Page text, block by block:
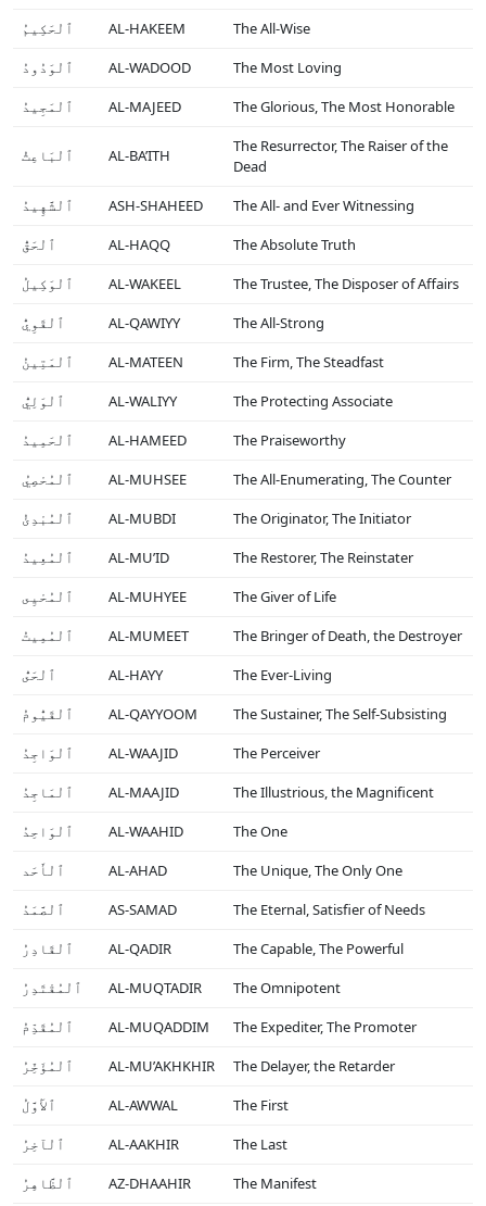
ٱلْحَكِيمُ
AL-HAKEEM
The All-Wise
ٱلْوَدُودُ
AL-WADOOD
The Most Loving
ٱلْمَجِيدُ
AL-MAJEED The Glorious, The Most Honorable
ٱلْبَاعِثُ AL-BA’ITH
The Resurrector, The Raiser of the
Dead
ٱلْشَّهِيدُ
ASH-SHAHEED
The All- and Ever Witnessing
ٱلْحَقُّ
AL-HAQQ
The Absolute Truth
ٱلْوَكِيلُ
AL-WAKEEL
The Trustee, The Disposer of Affairs
ٱلْقَوِيُّ
AL-QAWIYY
The All-Strong
ٱلْمَتِينُ
AL-MATEEN
The Firm, The Steadfast
ٱلْوَلِيُّ
AL-WALIYY
The Protecting Associate
ٱلْحَمِيدُ
AL-HAMEED
The Praiseworthy
ٱلْمُحْصِيُ
AL-MUHSEE
The All-Enumerating, The Counter
ٱلْمُبْدِئُ
AL-MUBDI
The Originator, The Initiator
ٱلْمُعِيدُ
AL-MU’ID
The Restorer, The Reinstater
ٱلْمُحْيِى
AL-MUHYEE
The Giver of Life
ٱلْمُمِيتُ
AL-MUMEET
The Bringer of Death, the Destroyer
ٱلْحَىُّ
AL-HAYY
The Ever-Living
ٱلْقَيُّومُ
AL-QAYYOOM
The Sustainer, The Self-Subsisting
ٱلْوَاجِدُ
AL-WAAJID
The Perceiver
ٱلْمَاجِدُ
AL-MAAJID
The Illustrious, the Magnificent
ٱلْوَاحِدُ
AL-WAAHID
The One
ٱلْأَحَد
AL-AHAD
The Unique, The Only One
ٱلْصَّمَدُ
AS-SAMAD
The Eternal, Satisfier of Needs
ٱلْقَادِرُ
AL-QADIR
The Capable, The Powerful
ٱلْمُقْتَدِرُ
AL-MUQTADIR
The Omnipotent
ٱلْمُقَدِّمُ
AL-MUQADDIM
The Expediter, The Promoter
ٱلْمُؤَخِّرُ
AL-MU’AKHKHIR
The Delayer, the Retarder
ٱلأَوَّلُ
AL-AWWAL
The First
ٱلْآخِرُ
AL-AAKHIR
The Last
ٱلْظَّاهِرُ
AZ-DHAAHIR The Manifest